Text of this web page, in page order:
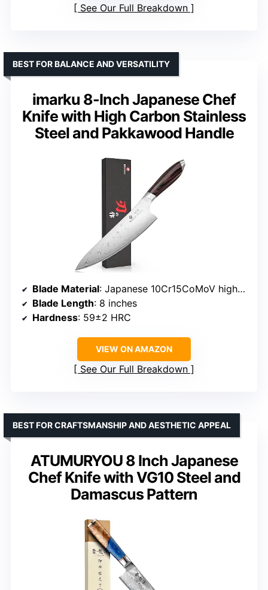
See Our Full Breakdown
imarku 8-Inch Japanese Chef
Knife with High Carbon Stainless
Steel and Pakkawood Handle
BEST FOR BALANCE AND VERSATILITY
Blade Material: Japanese 10Cr15CoMoV high-carbon stainless steel
Blade Length: 8 inches
Hardness: 59±2 HRC
VIEW ON AMAZON
See Our Full Breakdown
ATUMURYOU 8 Inch Japanese
Chef Knife with VG10 Steel and
Damascus Pattern
BEST FOR CRAFTSMANSHIP AND AESTHETIC APPEAL